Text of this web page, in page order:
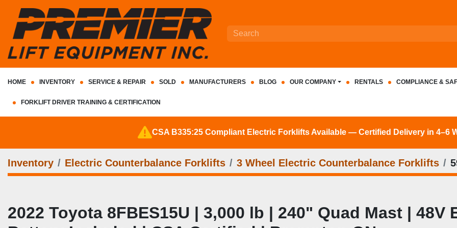
HOME INVENTORY SERVICE & REPAIR SOLD MANUFACTURERS BLOG OUR COMPANY RENTALS COMPLIANCE &
FORKLIFT DRIVER TRAINING & CERTIFICATION
CSA B335:25 Compliant Electric Forklifts Available — Certified Delivery in 4–6
Inventory Electric Counterbalance Forklifts 3 Wheel Electric Counterbalance Forklifts
2022 Toyota 8FBES15U | 3,000 lb | 240" Quad Mast | 48V